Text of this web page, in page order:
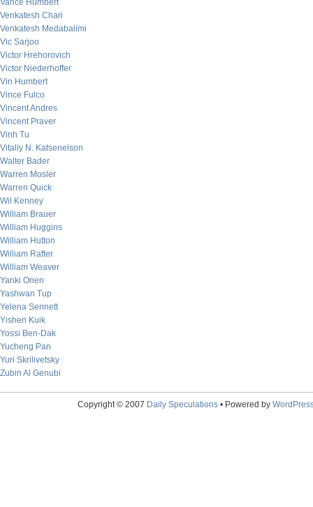
Vance Humbert
Venkatesh Chari
Venkatesh Medabalimi
Vic Sarjoo
Victor Hrehorovich
Victor Niederhoffer
Vin Humbert
Vince Fulco
Vincent Andres
Vincent Praver
Vinh Tu
Vitaliy N. Katsenelson
Walter Bader
Warren Mosler
Warren Quick
Wil Kenney
William Brauer
William Huggins
William Hutton
William Rafter
William Weaver
Yanki Onen
Yashwan Tup
Yelena Sennett
Yishen Kuik
Yossi Ben-Dak
Yucheng Pan
Yuri Skrilivetsky
Zubin Al Genubi
Copyright © 2007 Daily Speculations• Powered by